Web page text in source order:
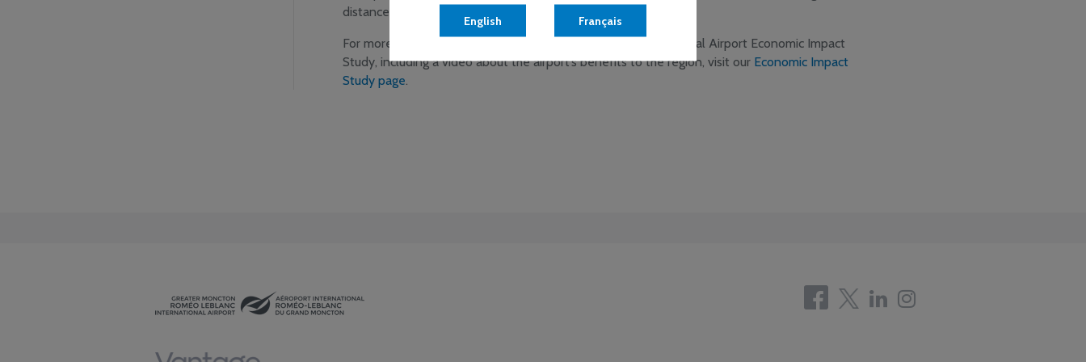
English Français
distances cost effectively and quickly.
For more information on the 2014 Greater Moncton International Airport Economic Impact
Study, including a video about the airport’s benefits to the region, visit our Economic Impact
Study page.